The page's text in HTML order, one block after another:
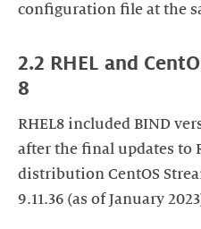
configuration file at the
2.2 RHEL and
8
RHEL8 included BIND
after the final updates to
distribution CentOS
9.11.36 (as of January